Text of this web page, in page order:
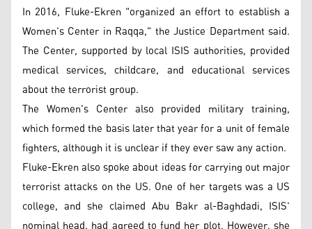
In 2016, Fluke-Ekren "organized an effort to establish a
Women's Center in Raqqa," the Justice Department said.
The Center, supported by local ISIS authorities, provided
medical services, childcare, and educational services
about the terrorist group.
The Women's Center also provided military training,
which formed the basis later that year for a unit of female
fighters, although it is unclear if they ever saw any action.
Fluke-Ekren also spoke about ideas for carrying out major
terrorist attacks on the US. One of her targets was a US
college, and she claimed Abu Bakr al-Baghdadi, ISIS'